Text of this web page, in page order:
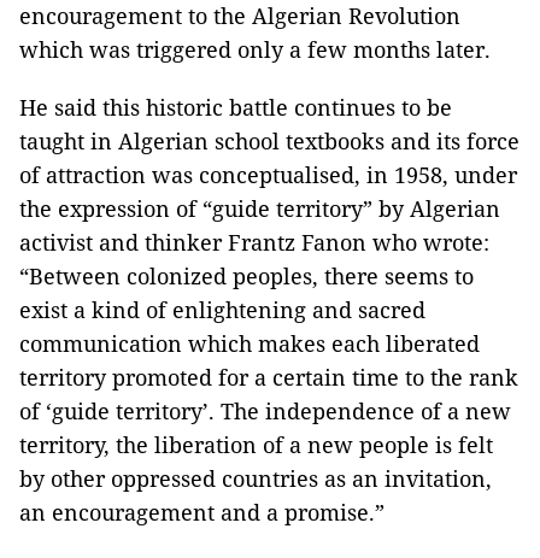
encouragement to the Algerian Revolution
which was triggered only a few months later.
He said this historic battle continues to be
taught in Algerian school textbooks and its force
of attraction was conceptualised, in 1958, under
the expression of “guide territory” by Algerian
activist and thinker Frantz Fanon who wrote:
“Between colonized peoples, there seems to
exist a kind of enlightening and sacred
communication which makes each liberated
territory promoted for a certain time to the rank
of ‘guide territory’. The independence of a new
territory, the liberation of a new people is felt
by other oppressed countries as an invitation,
an encouragement and a promise.”